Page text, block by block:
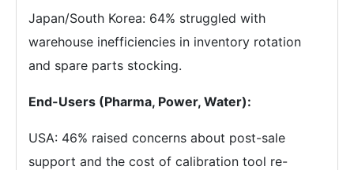
Japan/South Korea: 64% struggled with
warehouse inefficiencies in inventory rotation
and spare parts stocking.
End-Users (Pharma, Power, Water):
USA: 46% raised concerns about post-sale
support and the cost of calibration tool re-